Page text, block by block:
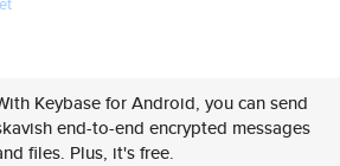
Keybase for Android, you can send
end-to-end encrypted messages
files. Plus, it's free.